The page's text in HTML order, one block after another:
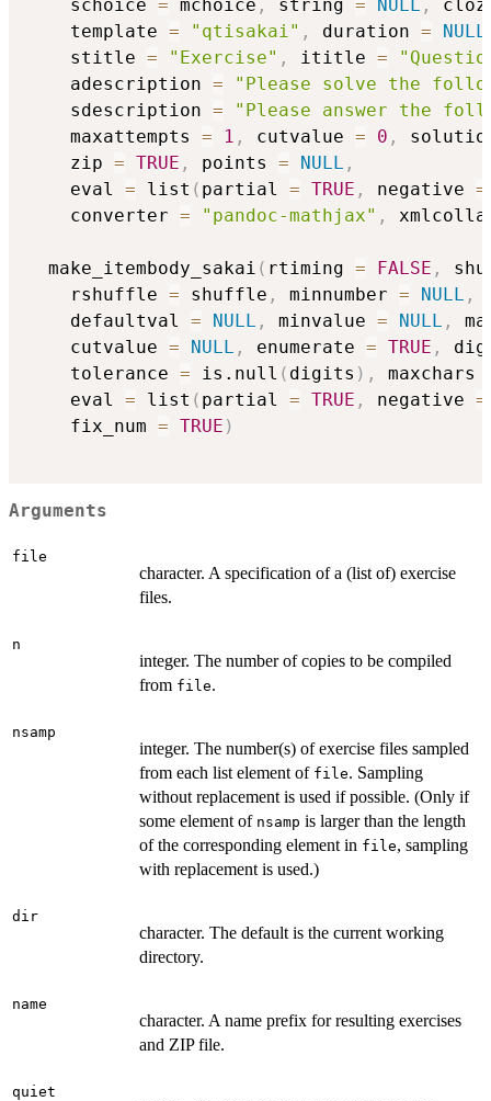
    schoice
= mchoice , string = NULL ,
    template
= "qtisakai" , duration = NULL
    stitle
= "Exercise" , ititle =
    adescription
=
"Please solve the
    sdescription
=
"Please answer the
    maxattempts
= 1 , cutvalue = 0 ,
    zip
= TRUE , points = NULL ,
    eval
= list ( partial = TRUE , negative =
    converter
= "pandoc-mathjax" ,
  make_itembody_sakai
( rtiming = FALSE ,
    rshuffle
= shuffle , minnumber = NULL ,
    defaultval
= NULL , minvalue = NULL ,
    cutvalue
= NULL , enumerate = TRUE ,
    tolerance
= is.null ( digits ) , maxchars
    eval
= list ( partial = TRUE , negative =
    fix_num
= TRUE )
Arguments
file
character. A specification of a (list of) exercise
files.
n
integer. The number of copies to be compiled
from file.
nsamp
integer. The number(s) of exercise files sampled
from each list element of file. Sampling
without replacement is used if possible. (Only if
some element of nsamp is larger than the length
of the corresponding element in file, sampling
with replacement is used.)
dir
character. The default is the current working
directory.
name
character. A name prefix for resulting exercises
and ZIP file.
quiet